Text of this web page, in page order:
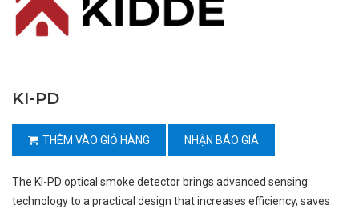
KI-PD
THÊM VÀO GIỎ HÀNG NHẬN BÁO GIÁ
The KI-PD optical smoke detector brings advanced sensing
technology to a practical design that increases efficiency, saves